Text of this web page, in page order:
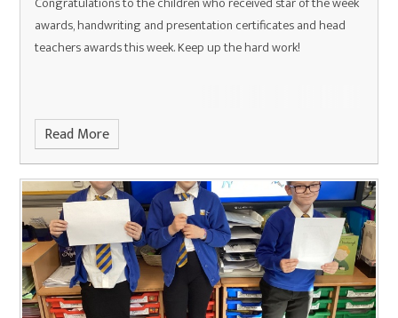
awards, handwriting and presentation certificates and head
teachers awards this week. Keep up the hard work!
Read More